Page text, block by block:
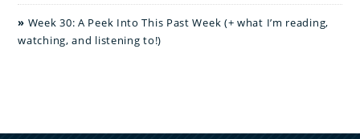
Week 30: A Peek Into This Past Week (+ what I’m reading,
watching, and listening to!)